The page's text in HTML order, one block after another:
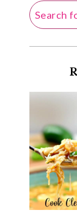
Search